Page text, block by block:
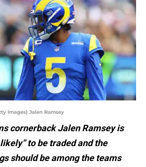
Images) Jalen Ramsey
cornerback Jalen Ramsey is
to be traded and the
should be among the teams